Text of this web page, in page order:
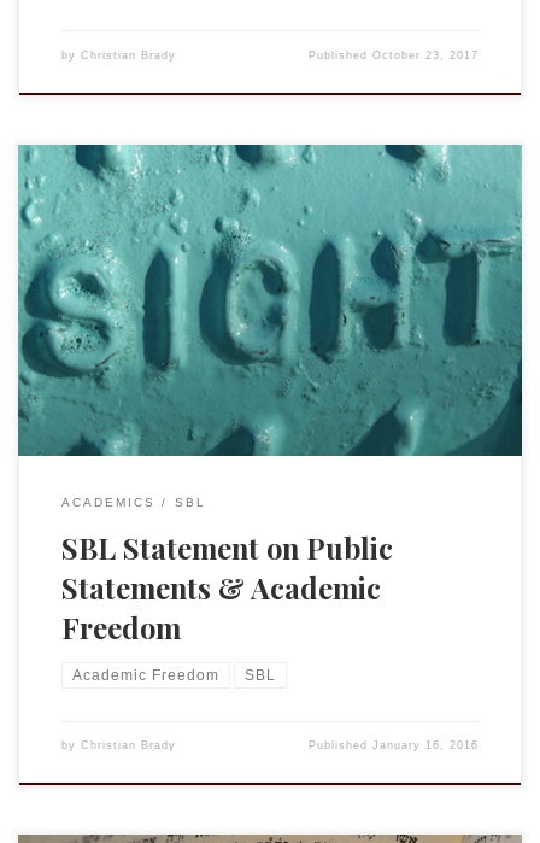
by Christian Brady PublishedOctober 23, 2017
Lately I have commented and criticized some of SBL’s recent
statements and stances so it is only fair that when I agree
with a position they have taken I should praise them. Today
SBL sent an email regarding a position that was passed by
the council in December 2015. (Some […]
ACADEMICS SBL
SBL Statement on Public
Statements & Academic
Freedom
Academic Freedom SBL
by Christian Brady PublishedJanuary 16, 2016